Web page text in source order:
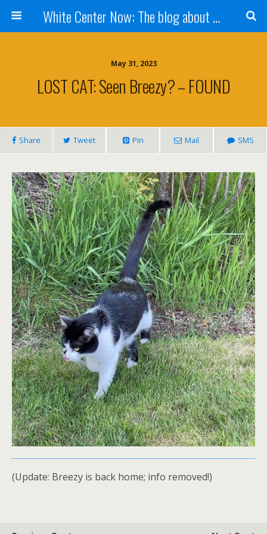
White Center Now: The blog about White Center
May 31, 2023
LOST CAT: Seen Breezy? – FOUND
Share Tweet Pin Mail SMS
(Update: Breezy is back home; info removed!)